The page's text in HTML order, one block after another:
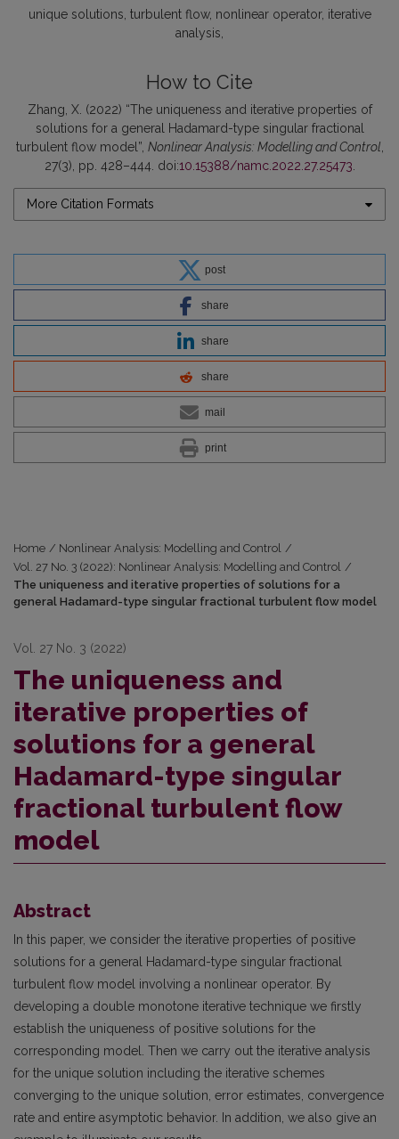
unique solutions turbulent flow nonlinear operator iterative
analysis
How to Cite
Zhang, X. (2022) “The uniqueness and iterative properties of
solutions for a general Hadamard-type singular fractional
turbulent flow model”, Nonlinear Analysis: Modelling and Control,
27(3), pp. 428–444. doi:10.15388/namc.2022.27.25473.
More Citation Formats
post
share
share
share
mail
print
Home / Nonlinear Analysis: Modelling and Control /
Vol. 27 No. 3 (2022): Nonlinear Analysis: Modelling and Control /
The uniqueness and iterative properties of solutions for a
general Hadamard-type singular fractional turbulent flow model
Vol. 27 No. 3 (2022)
The uniqueness and
iterative properties of
solutions for a general
Hadamard-type singular
fractional turbulent flow
model
Abstract
In this paper, we consider the iterative properties of positive
solutions for a general Hadamard-type singular fractional
turbulent flow model involving a nonlinear operator. By
developing a double monotone iterative technique we firstly
establish the uniqueness of positive solutions for the
corresponding model. Then we carry out the iterative analysis
for the unique solution including the iterative schemes
converging to the unique solution, error estimates, convergence
rate and entire asymptotic behavior. In addition, we also give an